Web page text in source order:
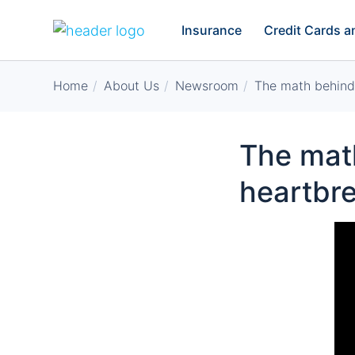
Insurance Credit Cards
Home About Us Newsroom The math
The